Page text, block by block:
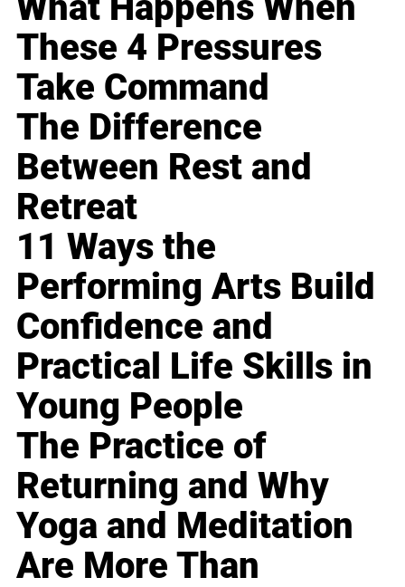
These 4 Pressures
Take Command
The Difference
Between Rest and
Retreat
11 Ways the
Performing Arts Build
Confidence and
Practical Life Skills in
Young People
The Practice of
Returning and Why
Yoga and Meditation
Are More Than